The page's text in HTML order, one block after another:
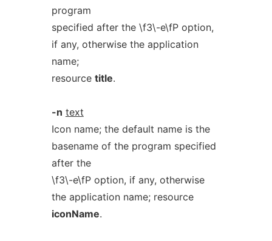
program
specified after the \f3\-e\fP option,
if any, otherwise the application
name;
resource title.
-n text
Icon name; the default name is the
basename of the program specified
after the
\f3\-e\fP option, if any, otherwise
the application name; resource
iconName.